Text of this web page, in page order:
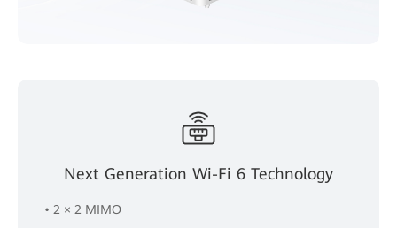
Next Generation Wi-Fi 6 Technology
• 2 × 2 MIMO